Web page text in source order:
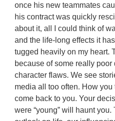
once his new teammates
his contract was quickly
about it, all I could think of
and the life-long effects it
tugged heavily on my heart.
because of some really
character flaws. We see
media all too often. How
come back to you. Your
were “young” will haunt